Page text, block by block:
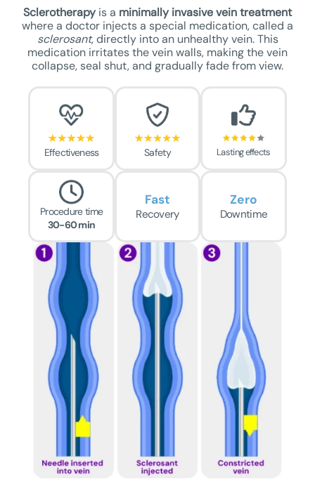
Sclerotherapyis a minimally invasive vein treatment
where a doctor injects a special medication, called a
sclerosant, directly into an unhealthy vein. This
medication irritates the vein walls, making the vein
collapse, seal shut, and gradually fade from view.
Effectiveness Safety Lasting effects
Procedure time
30-60 min
Recovery
Fast
Downtime
Zero